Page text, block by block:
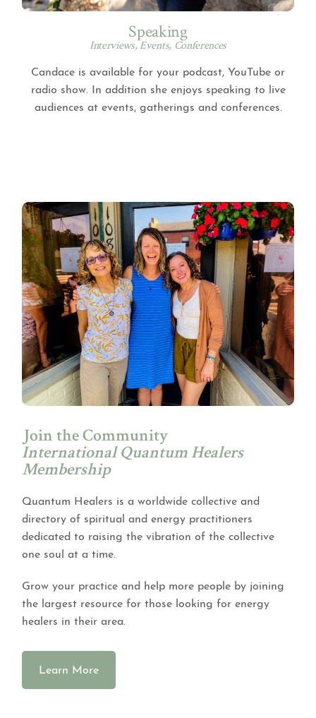
Speaking
Interviews, Events, Conferences
Candace is available for your podcast, YouTube or
radio show. In addition she enjoys speaking to live
audiences at events, gatherings and conferences.
Join the Community
International Quantum Healers
Membership
Quantum Healers is a worldwide collective and
directory of spiritual and energy practitioners
dedicated to raising the vibration of the collective
one soul at a time.
Grow your practice and help more people by joining
the largest resource for those looking for energy
healers in their area.
Learn More